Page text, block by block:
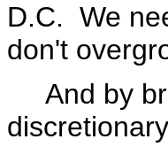
D.C. We
don't
And by